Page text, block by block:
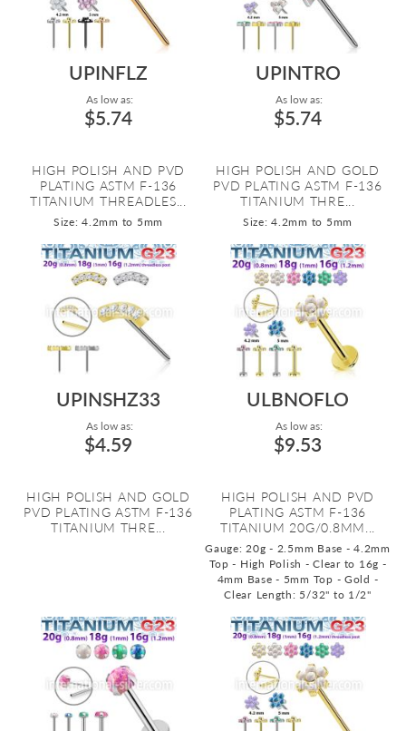
UPINFLZ
As low as:
$5.74
HIGH POLISH AND PVD
PLATING ASTM F-136
TITANIUM THREADLES...
Size: 4.2mm to 5mm
UPINTRO
As low as:
$5.74
HIGH POLISH AND GOLD
PVD PLATING ASTM F-136
TITANIUM THRE...
Size: 4.2mm to 5mm
UPINSHZ33
As low as:
$4.59
HIGH POLISH AND GOLD
PVD PLATING ASTM F-136
TITANIUM THRE...
ULBNOFLO
As low as:
$9.53
HIGH POLISH AND PVD
PLATING ASTM F-136
TITANIUM 20G/0.8MM...
Gauge: 20g - 2.5mm Base - 4.2mm
Top - High Polish - Clear to 16g -
4mm Base - 5mm Top - Gold -
Clear Length: 5/32" to 1/2"